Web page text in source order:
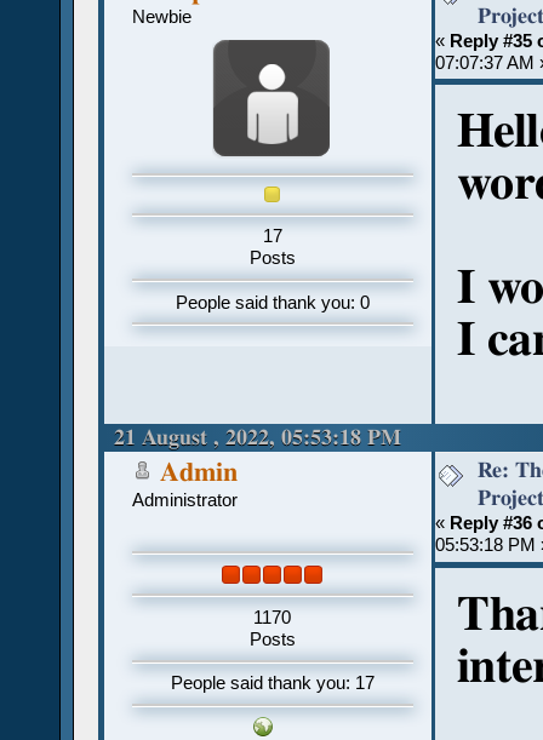
Newbie
17
Posts
People said thank you: 0
Project
« Reply #35
07:07:37 AM
I
I
21 August , 2022, 05:53:18 PM
Admin
Administrator
1170
Posts
People said thank you: 17
Re:
Project
« Reply #36
05:53:18 PM